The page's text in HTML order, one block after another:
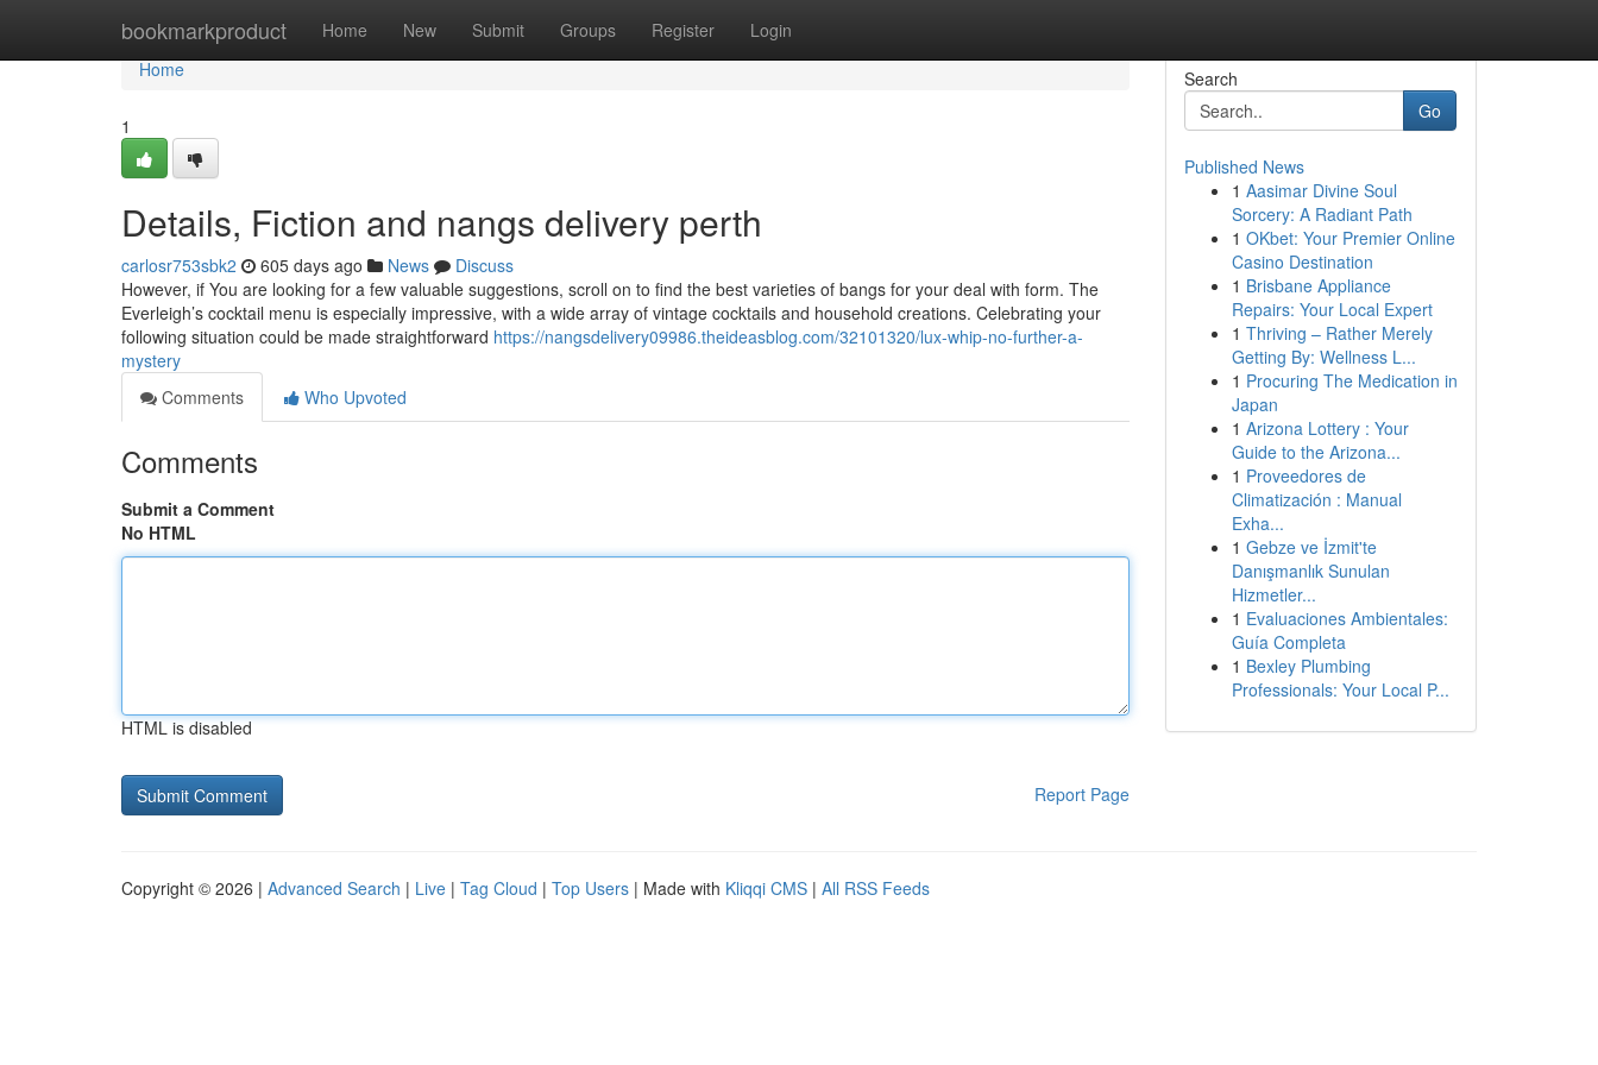
bookmarkproduct Home New Submit Groups Register Login
Home
Home
1
Details, Fiction and nangs delivery perth
carlosr753sbk2 605 days ago News
Discuss
However, if You are looking for a few valuable suggestions, scroll on to find the best varieties of bangs for your deal with form. The
Everleigh’s cocktail menu is especially impressive, with a wide array of vintage cocktails and household creations. Celebrating your
following situation could be made straightforward https://nangsdelivery09986.theideasblog.com/32101320/lux-whip-no-further-a-
mystery
Comments
Who Upvoted
Comments
Submit a Comment
No HTML
HTML is disabled
Report Page
Search
Go
Published News
1 Aasimar Divine Soul
Sorcery: A Radiant Path
1 OKbet: Your Premier Online
Casino Destination
1 Brisbane Appliance
Repairs: Your Local Expert
1 Thriving – Rather Merely
Getting By: Wellness L...
1 Procuring The Medication in
Japan
1 Arizona Lottery : Your
Guide to the Arizona...
1 Proveedores de
Climatización : Manual
Exha...
1 Gebze ve İzmit'te
Danışmanlık Sunulan
Hizmetler...
1 Evaluaciones Ambientales:
Guía Completa
1 Bexley Plumbing
Professionals: Your Local P...
Copyright © 2026 | Advanced Search | Live | Tag Cloud | Top Users | Made with Kliqqi CMS | All RSS Feeds